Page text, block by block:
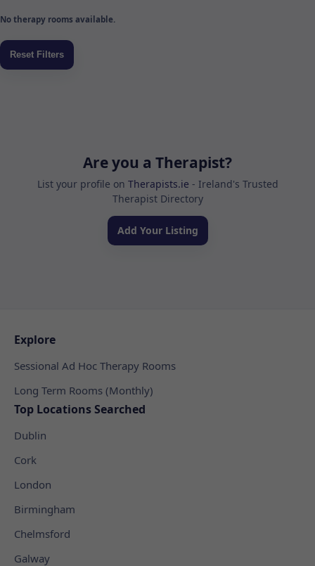
No therapy rooms available.
Are you a Therapist?
List your profile on Therapists.ie - Ireland's Trusted
Therapist Directory
Add Your Listing
Explore
Sessional Ad Hoc Therapy Rooms
Long Term Rooms (Monthly)
Top Locations Searched
Dublin
Cork
London
Birmingham
Chelmsford
Galway